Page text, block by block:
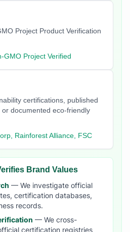
Project Product Verification
GMO Project Verified
certifications, published
documented eco-friendly
Rainforest Alliance, FSC
Brand Values
— We investigate official
certification databases,
records.
— We cross-
certification registries